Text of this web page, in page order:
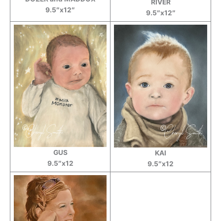
9.5″x12″
RIVER
9.5″x12″
GUS
9.5″x12
KAI
9.5″x12